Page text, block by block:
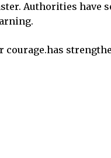
Authorities have